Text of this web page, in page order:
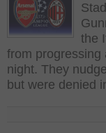
the
from progressing
night. They
but were denied